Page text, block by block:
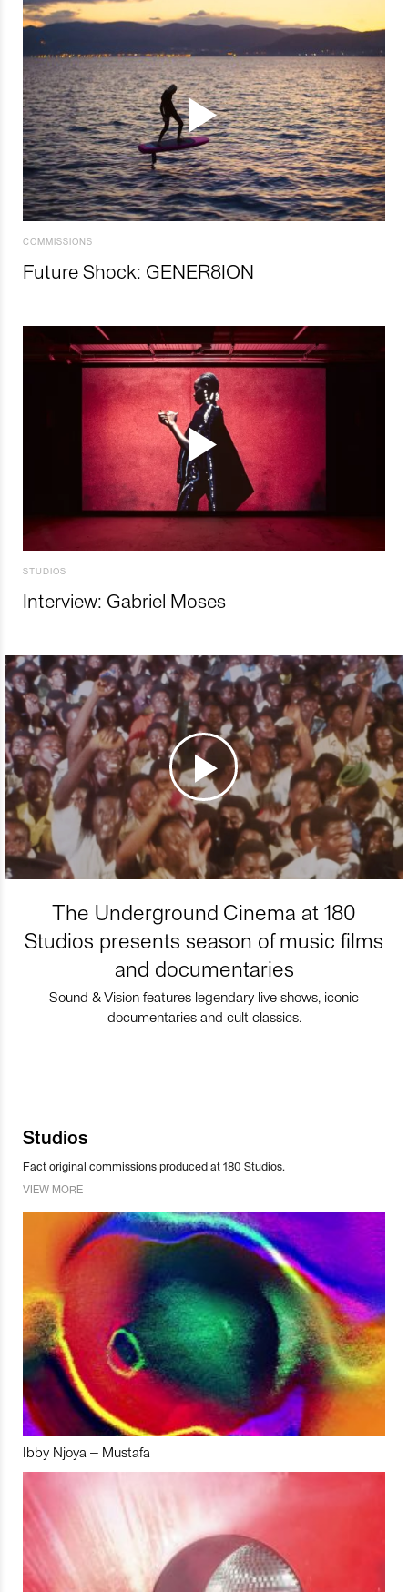
COMMISSIONS
Future Shock: GENER8ION
STUDIOS
Interview: Gabriel Moses
The Underground Cinema at 180
Studios presents season of music films
and documentaries
Sound & Vision features legendary live shows, iconic
documentaries and cult classics.
Studios
Fact original commissions produced at 180 Studios.
VIEW MORE
Ibby Njoya – Mustafa